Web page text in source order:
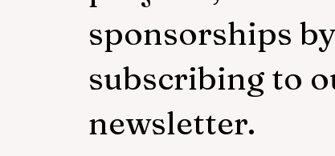
sponsorships by
subscribing to
newsletter.